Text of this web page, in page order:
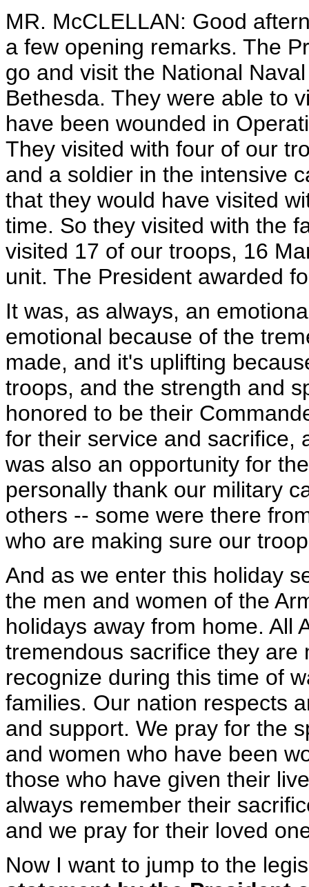
MR. McCLELLAN: Good
a few opening remarks. The
go and visit the National
Bethesda. They were able to
have been wounded in
They visited with four of our
and a soldier in the intensive
that they would have visited
time. So they visited with the
visited 17 of our troops, 16
unit. The President awarded
It was, as always, an
emotional because of the
made, and it's uplifting
troops, and the strength and
honored to be their
for their service and sacrifice,
was also an opportunity for
personally thank our military
others -- some were there
who are making sure our
And as we enter this holiday
the men and women of the
holidays away from home. All
tremendous sacrifice they are
recognize during this time of
families. Our nation respects
and support. We pray for the
and women who have been
those who have given their
always remember their
and we pray for their loved
Now I want to jump to the